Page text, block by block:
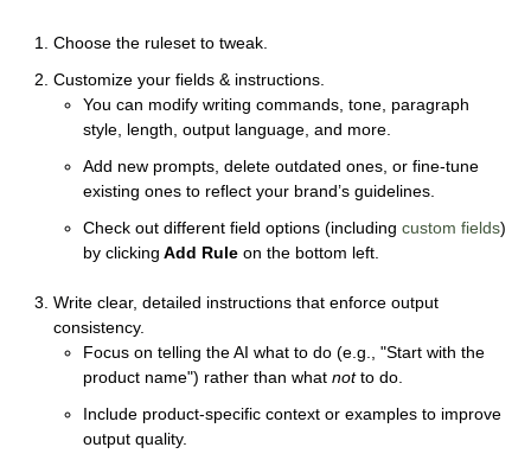
Choose the ruleset to tweak.
Customize your fields & instructions.
You can modify writing commands, tone, paragraph
style, length, output language, and more.
Add new prompts, delete outdated ones, or fine-tune
existing ones to reflect your brand’s guidelines.
Check out different field options (including custom fields)
by clicking Add Rule on the bottom left.
Write clear, detailed instructions that enforce output
consistency.
Focus on telling the AI what to do (e.g., "Start with the
product name") rather than what notto do.
Include product-specific context or examples to improve
output quality.